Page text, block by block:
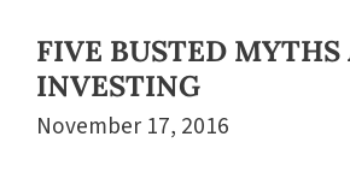
FIVE BUSTED MYTHS
INVESTING
November 17, 2016